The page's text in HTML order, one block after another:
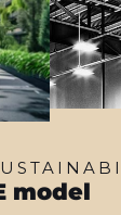
model